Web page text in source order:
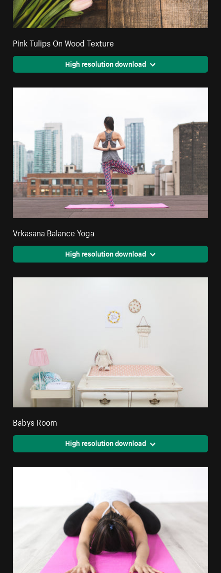
Pink Tulips On Wood Texture
High resolution download
Vrkasana Balance Yoga
High resolution download
Babys Room
High resolution download